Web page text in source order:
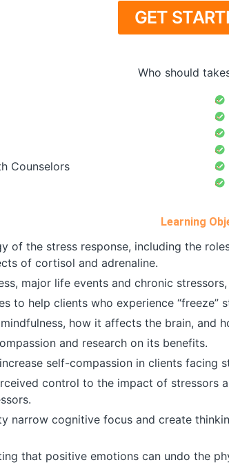
GET
Who should
Counselors
Learning
of the stress response, including the
of cortisol and adrenaline.
major life events and chronic
to help clients who experience “freeze”
how it affects the brain, and
and research on its benefits.
self-compassion in clients facing
control to the impact of stressors
narrow cognitive focus and create
that positive emotions can undo the